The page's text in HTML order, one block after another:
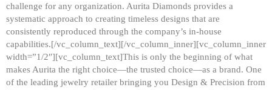
challenge for any organization. Aurita Diamonds provides a
systematic approach to creating timeless designs that are
consistently reproduced through the company’s in-house
capabilities.[/vc_column_text][/vc_column_inner][vc_column_inner
width=”1/2″][vc_column_text]This is only the beginning of what
makes Aurita the right choice—the trusted choice—as a brand. One
of the leading jewelry retailer bringing you Design & Precision from